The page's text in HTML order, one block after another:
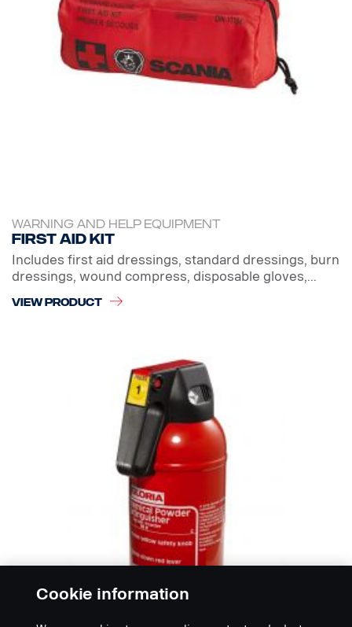
WARNING AND HELP EQUIPMENT
First aid kit
Includes first aid dressings, standard dressings, burn
dressings, wound compress, disposable gloves,...
VIEW PRODUCT
Cookie information